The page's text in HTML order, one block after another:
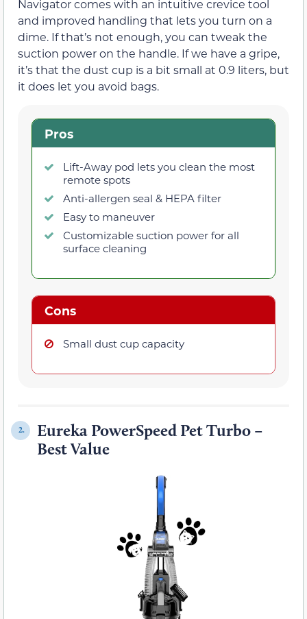
Navigator comes with an intuitive crevice tool
and improved handling that lets you turn on a
dime. If that’s not enough, you can tweak the
suction power on the handle. If we have a gripe,
it’s that the dust cup is a bit small at 0.9 liters, but
it does let you avoid bags.
Pros
Lift-Away pod lets you clean the most
remote spots
Anti-allergen seal & HEPA filter
Easy to maneuver
Customizable suction power for all
surface cleaning
Cons
Small dust cup capacity
2.
Eureka PowerSpeed Pet Turbo –
Best Value